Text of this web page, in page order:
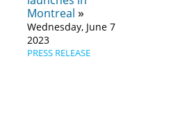
Montreal
Wednesday, June 7
2023
PRESS RELEASE